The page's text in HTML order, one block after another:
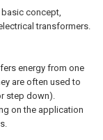
basic concept,
transformers.
energy from one
are often used to
step down).
on the application